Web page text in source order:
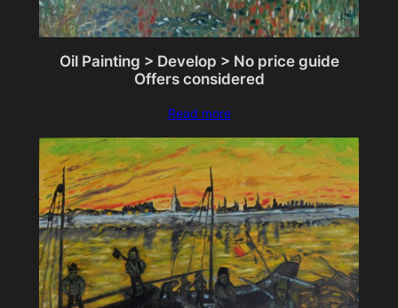
Oil Painting > Develop > No price guide
Offers considered
Read more